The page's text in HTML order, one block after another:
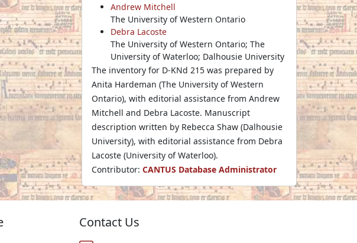
Andrew Mitchell
The University of Western Ontario
Debra Lacoste
The University of Western Ontario; The
University of Waterloo; Dalhousie University
The inventory for D-KNd 215 was prepared by
Anita Hardeman (The University of Western
Ontario), with editorial assistance from Andrew
Mitchell and Debra Lacoste. Manuscript
description written by Rebecca Shaw (Dalhousie
University), with editorial assistance from Debra
Lacoste (University of Waterloo).
Contributor: CANTUS Database Administrator
Contact Us